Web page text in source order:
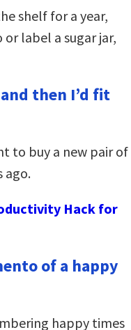
shelf for a year,
or label a sugar jar,
then I’d fit
to buy a new pair of
ago.
Hack for
of a happy
happy times